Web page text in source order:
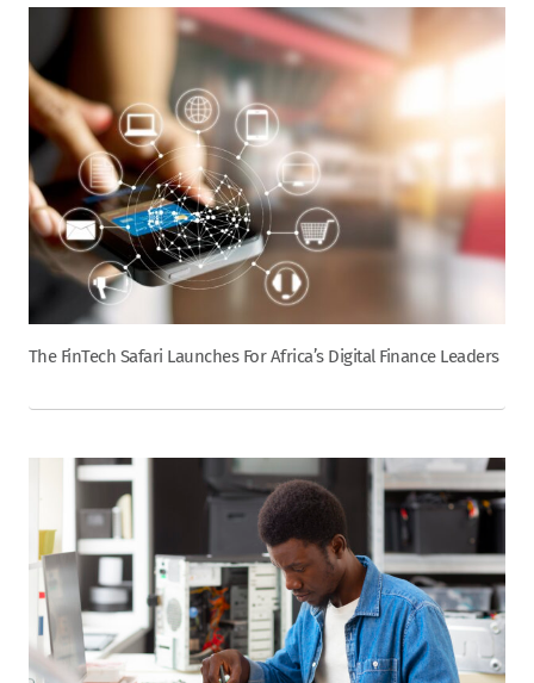
The FinTech Safari Launches For Africa’s Digital Finance Leaders